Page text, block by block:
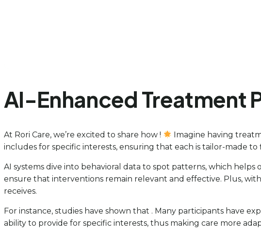
AI-Enhanced Treatment
At Rori Care, we’re excited to share how !
Imagine having
includes for specific interests, ensuring that each is tailor-made
AI systems dive into behavioral data to spot patterns, which
ensure that interventions remain relevant and effective. Plus,
receives.
For instance, studies have shown that . Many participants have
ability to provide for specific interests, thus making care more